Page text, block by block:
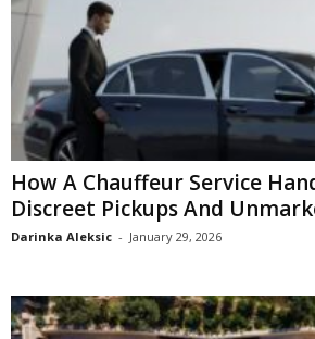
How A Chauffeur Service
Discreet Pickups And
Darinka Aleksic - January 29, 2026